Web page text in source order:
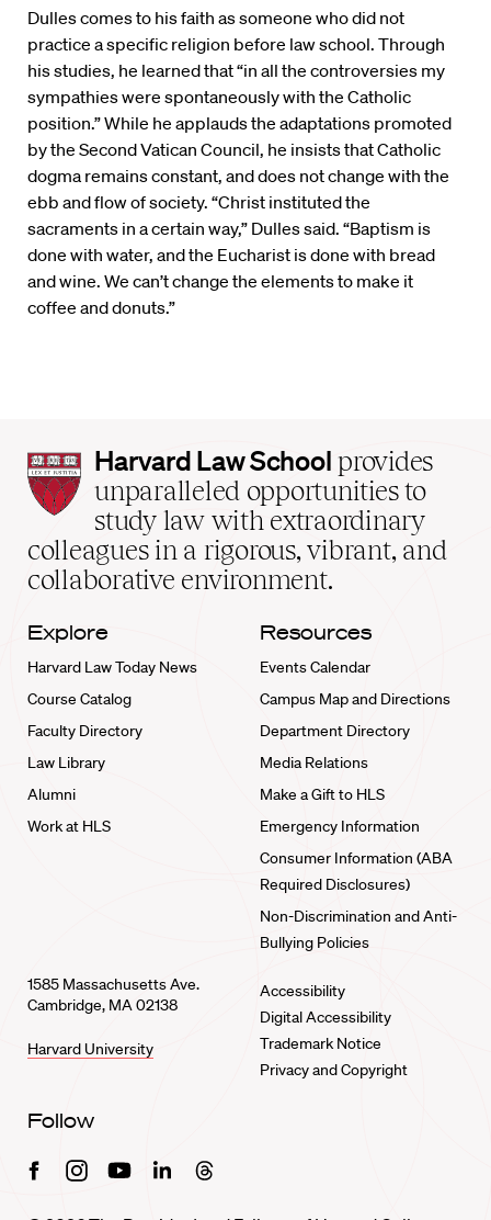
Dulles comes to his faith as someone who did not
practice a specific religion before law school. Through
his studies, he learned that “in all the controversies my
sympathies were spontaneously with the Catholic
position.” While he applauds the adaptations promoted
by the Second Vatican Council, he insists that Catholic
dogma remains constant, and does not change with the
ebb and flow of society. “Christ instituted the
sacraments in a certain way,” Dulles said. “Baptism is
done with water, and the Eucharist is done with bread
and wine. We can’t change the elements to make it
coffee and donuts.”
Harvard
Law
School
home
Harvard Law School provides
unparalleled opportunities to
study law with extraordinary
colleagues in a rigorous, vibrant, and
collaborative environment.
Explore
Harvard Law Today News
Course Catalog
Faculty Directory
Law Library
Alumni
Work at HLS
Resources
Events Calendar
Campus Map and Directions
Department Directory
Media Relations
Make a Gift to HLS
Emergency Information
Consumer Information (ABA
Required Disclosures)
Non-Discrimination and Anti-
Bullying Policies
1585 Massachusetts Ave.
Cambridge, MA 02138
Harvard University
Accessibility
Digital Accessibility
Trademark Notice
Privacy and Copyright
Follow
FacebookInstagramYoutubeLinkedinThreads